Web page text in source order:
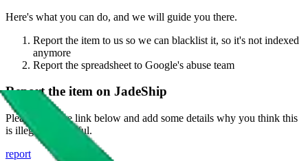
Here's what you can do, and we will guide you there.
Report the item to us so we can blacklist it, so it's not indexed
anymore
Report the spreadsheet to Google's abuse team
Report the item on JadeShip
Please click the link below and add some details why you think this
is illegal or harmful.
report